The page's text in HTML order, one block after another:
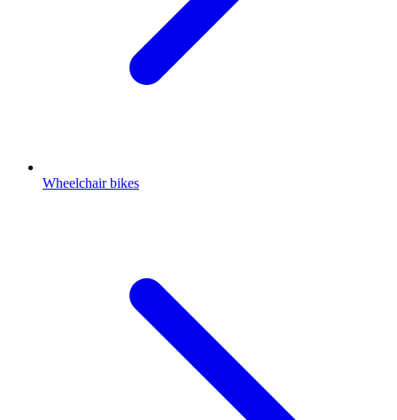
Wheelchair bikes